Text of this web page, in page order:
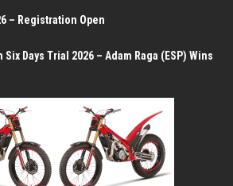
– Registration Open
Days Trial 2026 – Adam Raga (ESP) Wins